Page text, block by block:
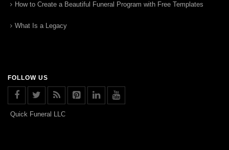
How to Create a Beautiful Funeral Program with Free Templates
What Is a Legacy
FOLLOW US
Quick Funeral LLC